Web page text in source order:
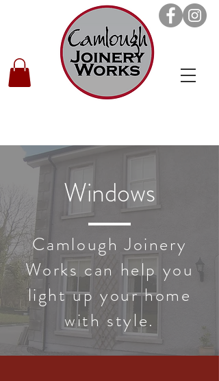
Windows
Camlough Joinery
Works can help you
light up your home
with style.